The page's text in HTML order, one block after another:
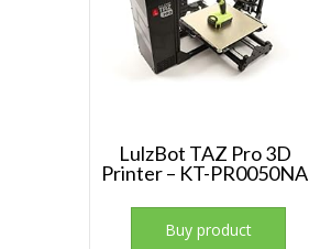
LulzBot TAZ Pro 3D
Printer – KT-PR0050NA
Buy product